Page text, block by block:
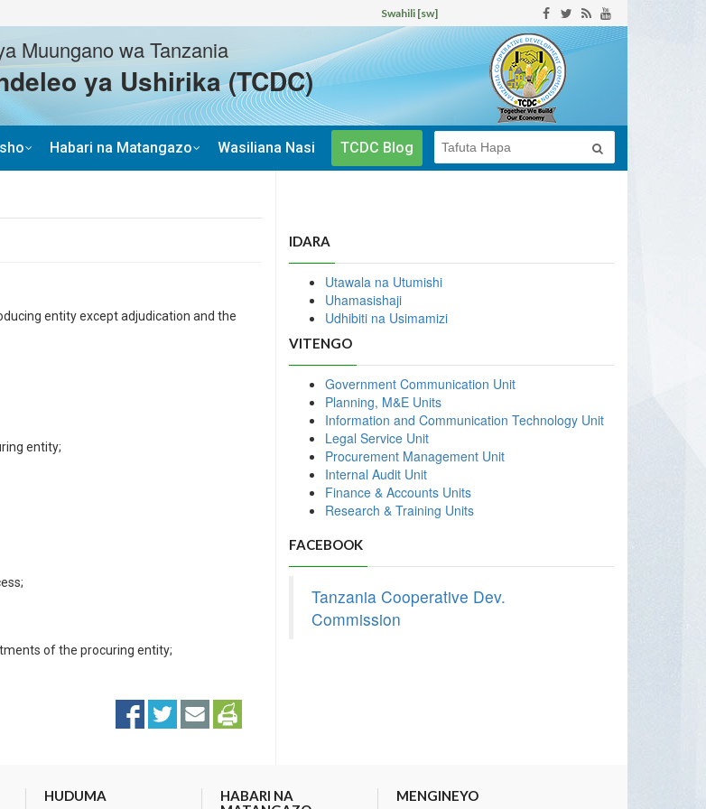
Swahili [sw]
Muungano wa Tanzania
ya Ushirika (TCDC)
Habari na Matangazo Wasiliana Nasi TCDC Blog
entity except adjudication and the
entity;
of the procuring entity;
IDARA
Utawala na Utumishi
Uhamasishaji
Udhibiti na Usimamizi
VITENGO
Government Communication Unit
Planning, M&E Units
Information and Communication Technology Unit
Legal Service Unit
Procurement Management Unit
Internal Audit Unit
Finance & Accounts Units
Research & Training Units
FACEBOOK
Tanzania Cooperative Dev.
Commission
HUDUMA
HABARI NA
MENGINEYO